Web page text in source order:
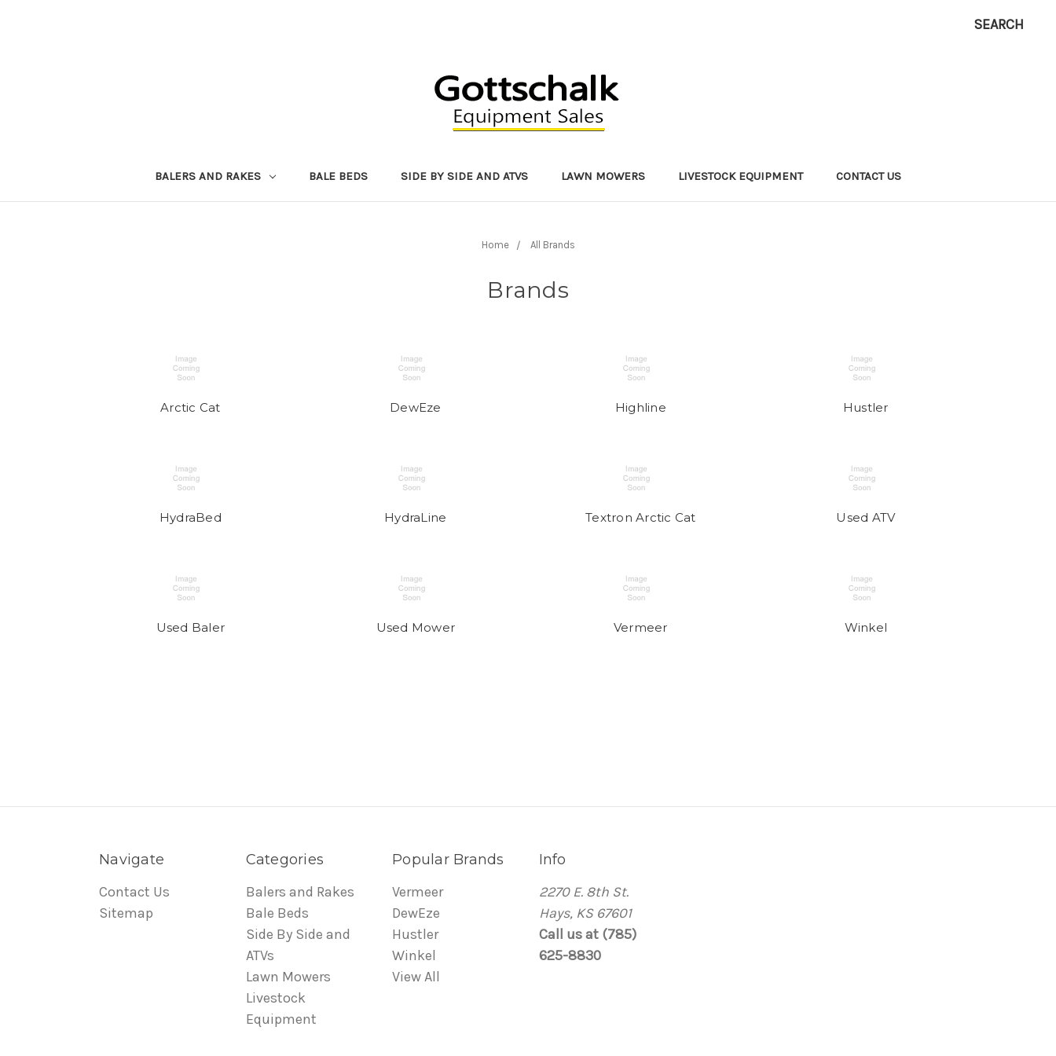
SEARCH
BALERS AND RAKES BALE BEDS SIDE BY SIDE AND ATVS LAWN MOWERS LIVESTOCK EQUIPMENT CONTACT US
Home All Brands
Brands
Arctic Cat DewEze Highline Hustler
HydraBed HydraLine Textron Arctic Cat Used ATV
Used Baler Used Mower Vermeer Winkel
Navigate
Contact Us
Sitemap
Categories
Balers and Rakes
Bale Beds
Side By Side and
ATVs
Lawn Mowers
Livestock
Equipment
Popular Brands
Vermeer
DewEze
Hustler
Winkel
View All
Info
2270 E. 8th St.
Hays, KS 67601
Call us at (785)
625-8830